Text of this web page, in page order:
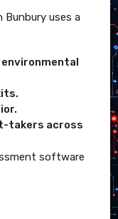
uses a
takers across
software